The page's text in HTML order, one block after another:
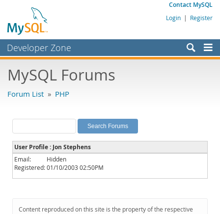
Contact MySQL
Login | Register
Developer Zone
Bugs
Labs
Planet MySQL
News and Events
Community
Downloads
MySQL Forums
Forum List » PHP
User Profile : Jon Stephens
Email:
Hidden
Registered:01/10/2003 02:50PM
Content reproduced on this site is the property of the respective